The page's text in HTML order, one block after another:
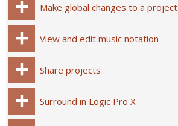
Make global changes to a project
View and edit music notation
Share projects
Surround in Logic Pro X